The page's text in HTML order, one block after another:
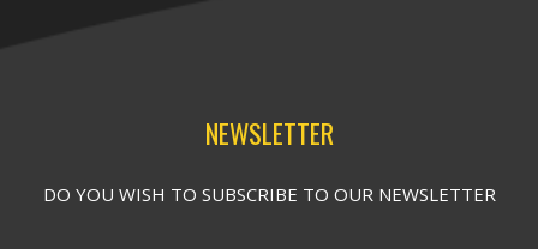
NEWSLETTER
DO YOU WISH TO SUBSCRIBE TO OUR NEWSLETTER